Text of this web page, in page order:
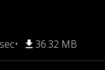
36.32 MB